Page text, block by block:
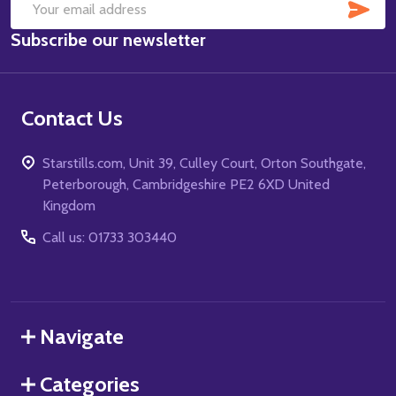
Email
Address
Subscribe our newsletter
Contact Us
Starstills.com, Unit 39, Culley Court, Orton Southgate,
Peterborough, Cambridgeshire PE2 6XD United
Kingdom
Call us: 01733 303440
Navigate
Categories